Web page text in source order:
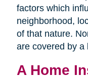
factors which
neighborhood,
of that nature.
are covered by a
A Home